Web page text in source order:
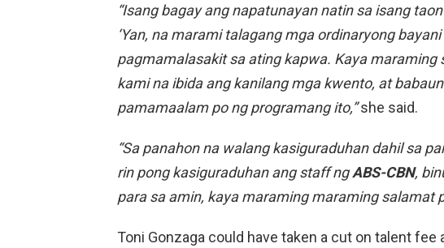
“Isang bagay ang napatunayan natin sa isang
‘Yan, na marami talagang mga ordinaryong
pagmamalasakit sa ating kapwa. Kaya maraming
kami na ibida ang kanilang mga kwento, at
pamamaalam po ng programang ito,”she said.
“Sa panahon na walang kasiguraduhan dahil sa
rin pong kasiguraduhan ang staff ngABS-CBN,
para sa amin, kaya maraming maraming salamat
Toni Gonzaga could have taken a cut on talent fee